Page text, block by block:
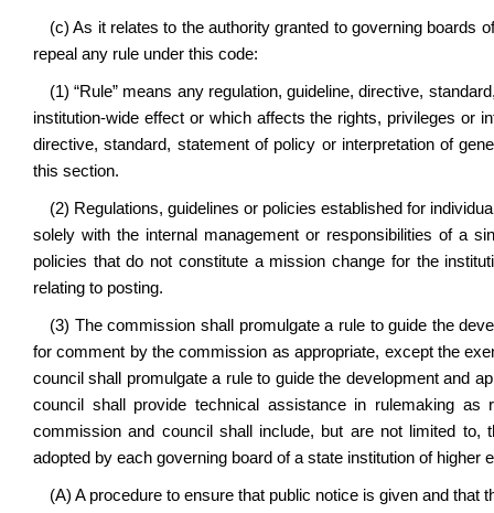
(c) As it relates to the authority granted to governing boards
repeal any rule under this code:
(1) “Rule” means any regulation, guideline, directive,
institution-wide effect or which affects the rights, privileges or
directive, standard, statement of policy or interpretation of
this section.
(2) Regulations, guidelines or policies established for
solely with the internal management or responsibilities of a
policies that do not constitute a mission change for the
relating to posting.
(3) The commission shall promulgate a rule to guide the
for comment by the commission as appropriate, except the
council shall promulgate a rule to guide the development and
council shall provide technical assistance in rulemaking
commission and council shall include, but are not limited
adopted by each governing board of a state institution of higher
(A) A procedure to ensure that public notice is given and that